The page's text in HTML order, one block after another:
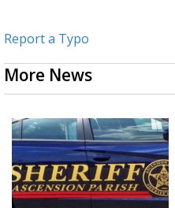
Report a Typo
More News